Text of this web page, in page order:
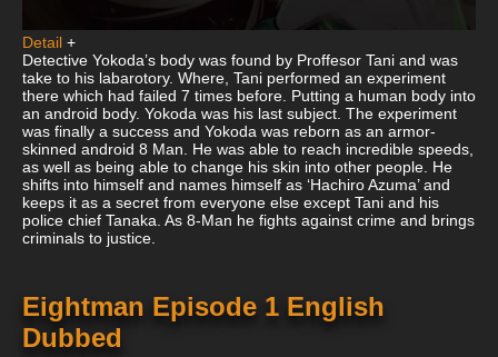
Detail +
Detective Yokoda’s body was found by Proffesor Tani and was
take to his labarotory. Where, Tani performed an experiment
there which had failed 7 times before. Putting a human body into
an android body. Yokoda was his last subject. The experiment
was finally a success and Yokoda was reborn as an armor-
skinned android 8 Man. He was able to reach incredible speeds,
as well as being able to change his skin into other people. He
shifts into himself and names himself as ‘Hachiro Azuma’ and
keeps it as a secret from everyone else except Tani and his
police chief Tanaka. As 8-Man he fights against crime and brings
criminals to justice.
Eightman Episode 1 English
Dubbed